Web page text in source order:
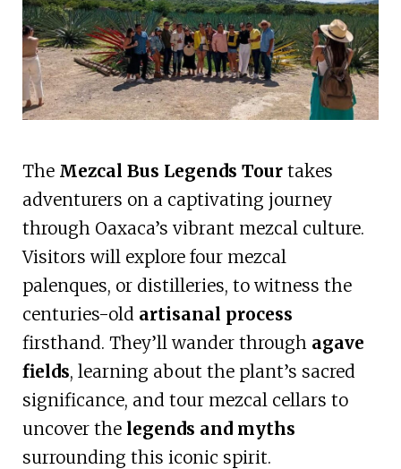
The Mezcal Bus Legends Tourtakes
adventurers on a captivating journey
through Oaxaca’s vibrant mezcal culture.
Visitors will explore four mezcal
palenques, or distilleries, to witness the
centuries-old artisanal process
firsthand. They’ll wander through agave
fields, learning about the plant’s sacred
significance, and tour mezcal cellars to
uncover the legends and myths
surrounding this iconic spirit.